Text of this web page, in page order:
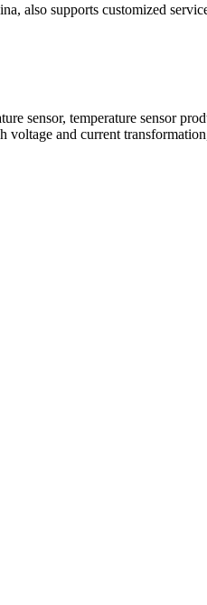
also supports customized
sensor, temperature sensor
and current